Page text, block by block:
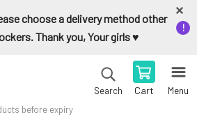
choose a delivery method other
Thank you, Your girls ♥️
Search Cart Menu
before expiry